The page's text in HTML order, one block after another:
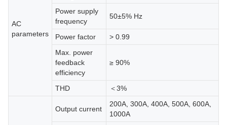
AC
parameters
Power supply
frequency
50±5% Hz
Power factor
> 0.99
Max. power
feedback
efficiency
≥ 90%
THD ＜3%
Output current
200A, 300A, 400A, 500A, 600A,
1000A